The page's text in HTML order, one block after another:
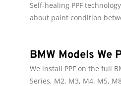
Self-healing PPF
about paint condition
BMW Models We
We install PPF on the full
Series, M2, M3, M4, M5,